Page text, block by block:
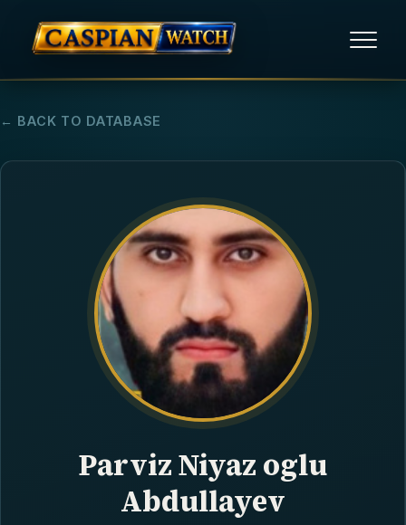
HUMAN RIGHTS
POLITICAL PRISONERS
OPINION/THINK TANK
← BACK TO DATABASE
Parviz Niyaz oglu
Abdullayev